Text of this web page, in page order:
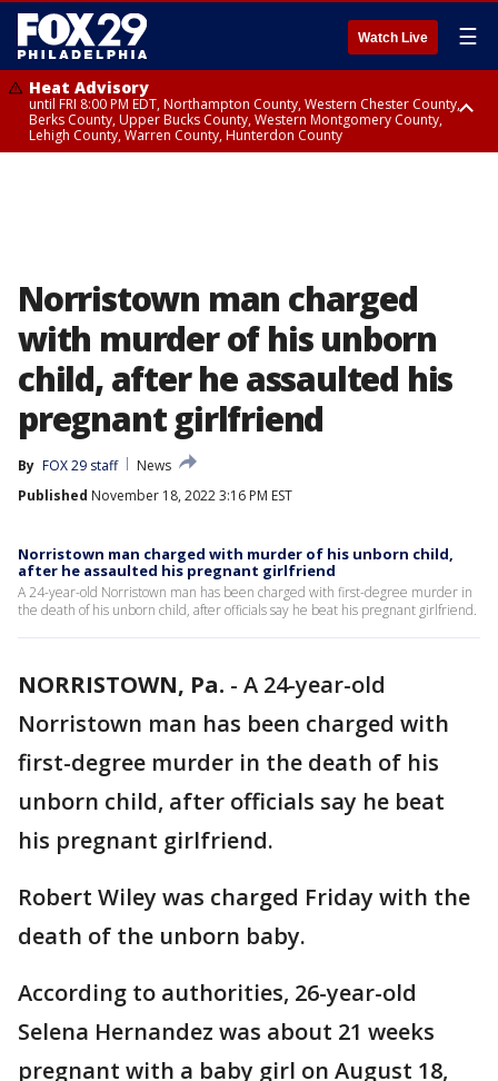
Watch Live ☰
Heat Advisory
until FRI 8:00 PM EDT, Northampton County, Western Chester County,
Berks County, Upper Bucks County, Western Montgomery County,
Lehigh County, Warren County, Hunterdon County
Norristown man charged
with murder of his unborn
child, after he assaulted his
pregnant girlfriend
By FOX 29 staff
News
Published November 18, 2022 3:16 PM EST
Norristown man charged with murder of his unborn child,
after he assaulted his pregnant girlfriend
A 24-year-old Norristown man has been charged with first-degree murder in
the death of his unborn child, after officials say he beat his pregnant girlfriend.
NORRISTOWN, Pa. - A 24-year-old
Norristown man has been charged with
first-degree murder in the death of his
unborn child, after officials say he beat
his pregnant girlfriend.
Robert Wiley was charged Friday with the
death of the unborn baby.
According to authorities, 26-year-old
Selena Hernandez was about 21 weeks
pregnant with a baby girl on August 18,